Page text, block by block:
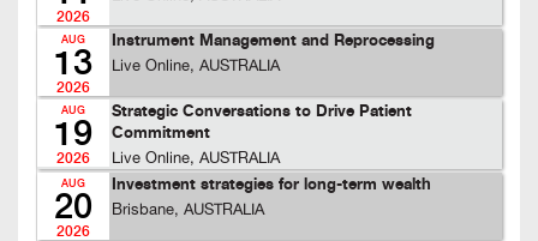
2026
AUG
13
2026
Instrument Management and Reprocessing
Live Online, AUSTRALIA
AUG
19
2026
Strategic Conversations to Drive Patient
Commitment
Live Online, AUSTRALIA
AUG
20
2026
Investment strategies for long-term wealth
Brisbane, AUSTRALIA